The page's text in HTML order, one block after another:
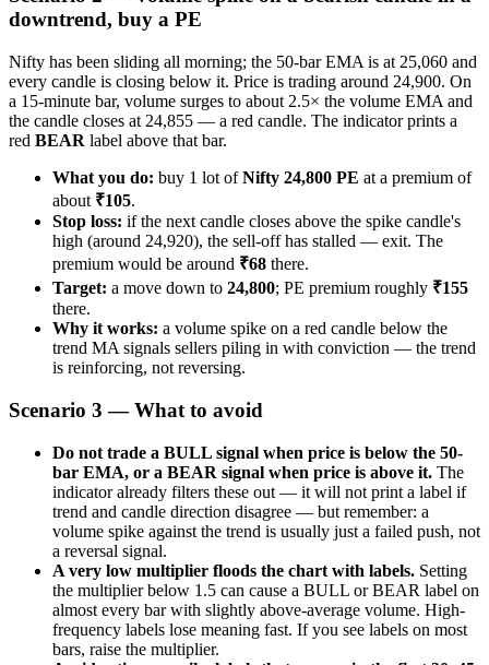
downtrend, buy a PE
Nifty has been sliding all morning; the 50-bar EMA is at 25,060 and
every candle is closing below it. Price is trading around 24,900. On
a 15-minute bar, volume surges to about 2.5× the volume EMA and
the candle closes at 24,855 — a red candle. The indicator prints a
red BEAR label above that bar.
What you do: buy 1 lot ofNifty 24,800 PE at a premium of
about ₹105.
Stop loss: if the next candle closes above the spike candle's
high (around 24,920), the sell-off has stalled — exit. The
premium would be around ₹68 there.
Target: a move down to 24,800; PE premium roughly ₹155
there.
Why it works: a volume spike on a red candle below the
trend MA signals sellers piling in with conviction — the trend
is reinforcing, not reversing.
Scenario 3 — What to avoid
Do not trade a BULL signal when price is below the 50-
bar EMA, or a BEAR signal when price is above it. The
indicator already filters these out — it will not print a label if
trend and candle direction disagree — but remember: a
volume spike against the trend is usually just a failed push, not
a reversal signal.
A very low multiplier floods the chart with labels. Setting
the multiplier below 1.5 can cause a BULL or BEAR label on
almost every bar with slightly above-average volume. High-
frequency labels lose meaning fast. If you see labels on most
bars, raise the multiplier.